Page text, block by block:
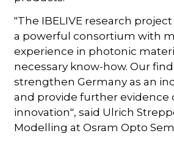
"The IBELIVE research
a powerful consortium with
experience in photonic
necessary know-how. Our
strengthen Germany as an
and provide further evidence
innovation", said Ulrich
Modelling at Osram Opto